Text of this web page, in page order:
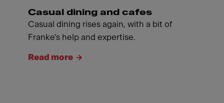
Casual dining and cafes
Casual dining rises again, with a bit of
Franke's help and expertise.
Read more